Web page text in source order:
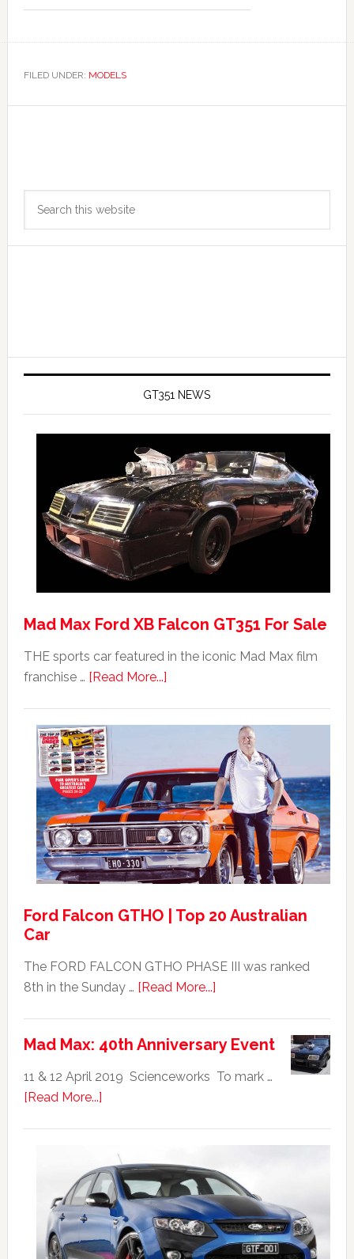
FILED UNDER: MODELS
Primary
Sidebar
GT351 NEWS
Mad Max Ford XB Falcon GT351 For Sale
THE sports car featured in the iconic Mad Max film
franchise … [Read More...]about
Falcon
GT351
For
Sale
Ford Falcon GTHO | Top 20 Australian
Car
The FORD FALCON GTHO PHASE III was ranked
8th in the Sunday … [Read More...]about
GTHO
|
Australian
Mad Max: 40th Anniversary Event
11 & 12 April 2019 Scienceworks To mark …
[Read More...]about
40th
Anniversary
Event